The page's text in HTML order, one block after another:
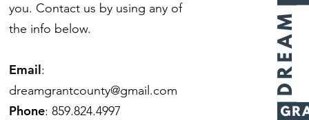
you. Contact us by using any of
the info below.
Email:
dreamgrantcounty@gmail.com
Phone: 859.824.4997